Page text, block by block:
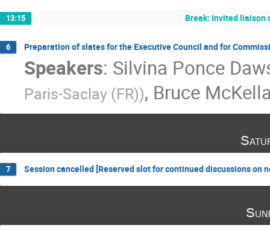
13:15 Break: Invited liaison
6 Preparation of slates for the Executive Council and for
Speakers: Silvina Ponce
Paris-Saclay (FR)), Bruce
7 Session cancelled [Reserved slot for continued discussions on